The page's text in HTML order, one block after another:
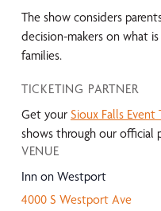
VENUE
Inn on Westport
4000 S Westport Ave
The show considers
decision-makers on what
families.
TICKETING PARTNER
Get your Sioux Falls Event
shows through our official